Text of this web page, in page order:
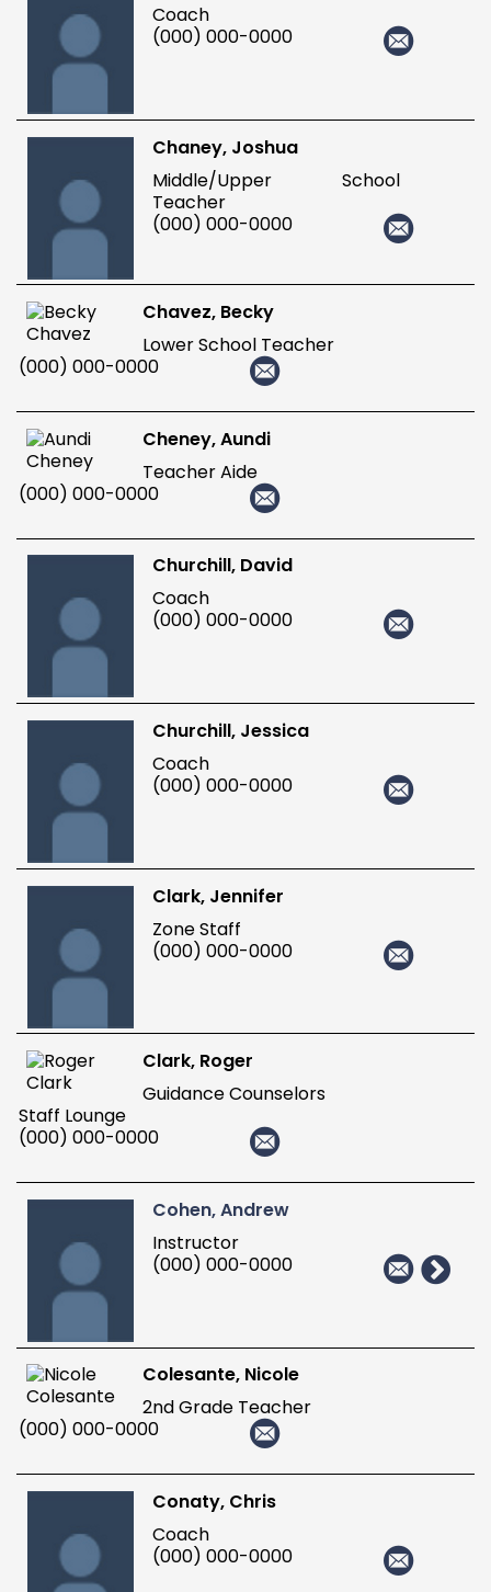
Coach
(000) 000-0000
Chaney, Joshua
Middle/Upper School
Teacher
(000) 000-0000
Chavez, Becky
Lower School Teacher
(000) 000-0000
Cheney, Aundi
Teacher Aide
(000) 000-0000
Churchill, David
Coach
(000) 000-0000
Churchill, Jessica
Coach
(000) 000-0000
Clark, Jennifer
Zone Staff
(000) 000-0000
Clark, Roger
Guidance Counselors
Staff Lounge
(000) 000-0000
Cohen, Andrew
Instructor
(000) 000-0000
Colesante, Nicole
2nd Grade Teacher
(000) 000-0000
Conaty, Chris
Coach
(000) 000-0000